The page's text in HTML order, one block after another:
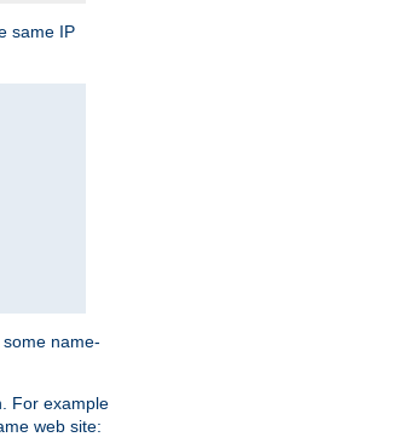
same IP
name-
For example
web site: